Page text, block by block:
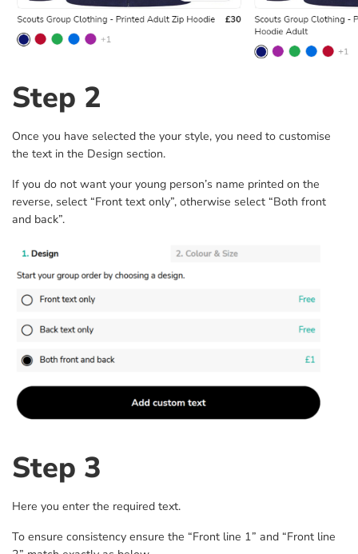
Step 2
Once you have selected the your style, you need to customise
the text in the Design section.
If you do not want your young person’s name printed on the
reverse, select “Front text only”, otherwise select “Both front
and back”.
Step 3
Here you enter the required text.
To ensure consistency ensure the “Front line 1” and “Front line